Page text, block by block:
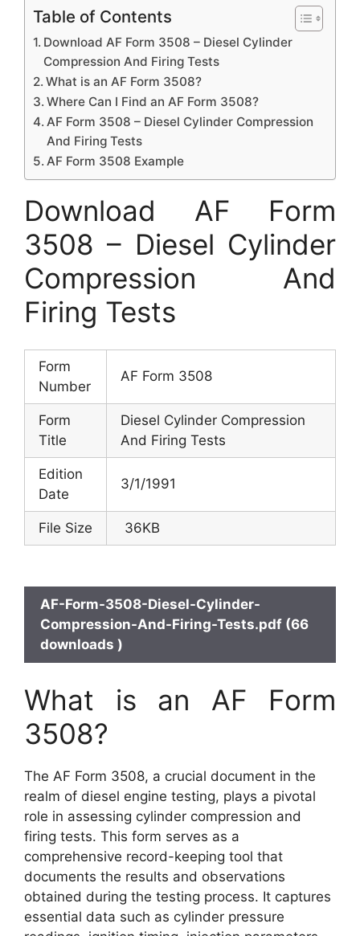
Table of Contents
Download AF Form 3508 – Diesel Cylinder
Compression And Firing Tests
What is an AF Form 3508?
Where Can I Find an AF Form 3508?
AF Form 3508 – Diesel Cylinder Compression
And Firing Tests
AF Form 3508 Example
Download AF Form
3508 – Diesel Cylinder
Compression And
Firing Tests
Form
Number
AF Form 3508
Form
Title
Diesel Cylinder Compression
And Firing Tests
Edition
Date
3/1/1991
File Size 36KB
AF-Form-3508-Diesel-Cylinder-
Compression-And-Firing-Tests.pdf (66
downloads )
What is an AF Form
3508?
The AF Form 3508, a crucial document in the
realm of diesel engine testing, plays a pivotal
role in assessing cylinder compression and
firing tests. This form serves as a
comprehensive record-keeping tool that
documents the results and observations
obtained during the testing process. It captures
essential data such as cylinder pressure